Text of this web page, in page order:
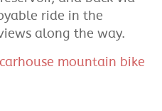
ride in the
along the way.
mountain bike